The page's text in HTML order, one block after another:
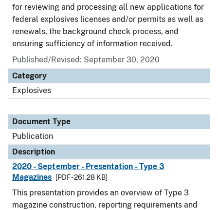
for reviewing and processing all new applications for
federal explosives licenses and/or permits as well as
renewals, the background check process, and
ensuring sufficiency of information received.
Published/Revised: September 30, 2020
Category
Explosives
Document Type
Publication
Description
2020 - September - Presentation - Type 3
Magazines
[PDF - 261.28 KB]
This presentation provides an overview of Type 3
magazine construction, reporting requirements and